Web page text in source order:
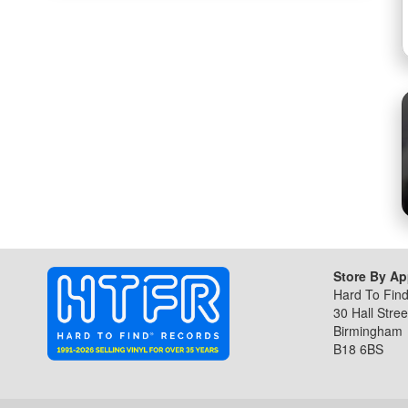
Store By
Hard To
30 Hall
Birmingham
B18 6BS